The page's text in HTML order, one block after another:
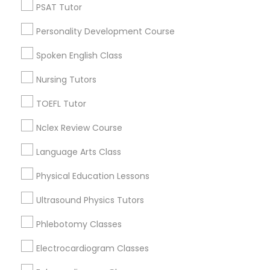
Nutrition & Dietetics Classes
Oracle Tutor
Pathophysiology Tutor
Physical Science Tutor
Physiotherapy Tutor
PSAT Tutor
Personality Development Course
Spoken English Class
Nursing Tutors
TOEFL Tutor
Nclex Review Course
Language Arts Class
Physical Education Lessons
Ultrasound Physics Tutors
Phlebotomy Classes
Electrocardiogram Classes
Twin Lakes, FL
Port Everglades Junction, FL
Playland Village, FL
Pompano Park, FL
Coral Estates, FL
ACT Tutor Nearby Locality
Plantation, FL
Davie, FL
Pompano Beach, FL
Hollywood, FL